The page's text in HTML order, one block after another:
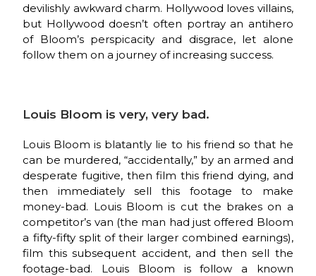
devilishly awkward charm. Hollywood loves villains,
but Hollywood doesn’t often portray an antihero
of Bloom’s perspicacity and disgrace, let alone
follow them on a journey of increasing success.
Louis Bloom is very, very bad.
Louis Bloom is blatantly lie to his friend so that he
can be murdered, “accidentally,” by an armed and
desperate fugitive, then film this friend dying, and
then immediately sell this footage to make
money-bad. Louis Bloom is cut the brakes on a
competitor’s van (the man had just offered Bloom
a fifty-fifty split of their larger combined earnings),
film this subsequent accident, and then sell the
footage-bad. Louis Bloom is follow a known